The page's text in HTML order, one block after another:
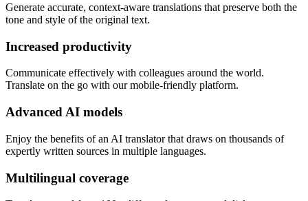
Generate accurate, context-aware translations that preserve both the
tone and style of the original text.
Increased productivity
Communicate effectively with colleagues around the world.
Translate on the go with our mobile-friendly platform.
Advanced AI models
Enjoy the benefits of an AI translator that draws on thousands of
expertly written sources in multiple languages.
Multilingual coverage